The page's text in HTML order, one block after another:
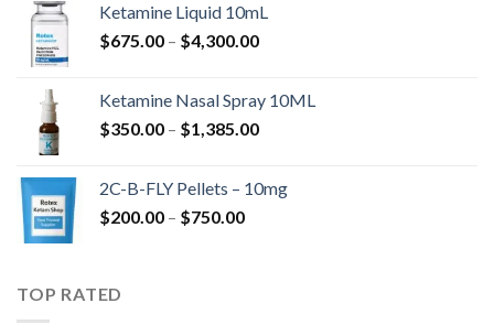
$285.00
through
Ketamine Liquid 10mL
$675.00 – $4,300.00Price
through
$4,300.00
Ketamine Nasal Spray 10ML
$350.00 – $1,385.00Price
through
2C-B-FLY Pellets – 10mg
$200.00 – $750.00Price
TOP RATED